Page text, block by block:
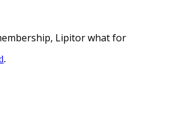
Lipitor what for
.